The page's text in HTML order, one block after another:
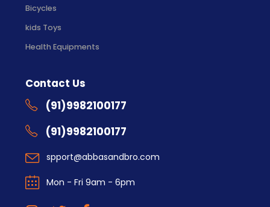
Bicycles
kids Toys
Health Equipments
Contact Us
(91)9982100177
(91)9982100177
spport@abbasandbro.com
Mon - Fri 9am - 6pm